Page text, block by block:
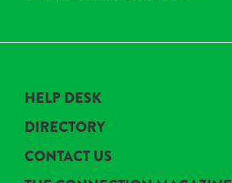
HELP DESK
DIRECTORY
CONTACT US